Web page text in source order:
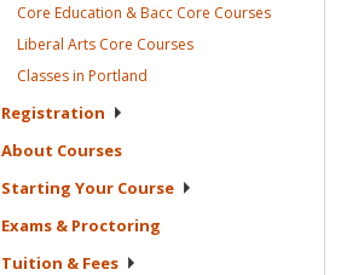
Core Education & Bacc Core Courses
Liberal Arts Core Courses
Classes in Portland
Registration
About Courses
Starting Your Course
Exams & Proctoring
Tuition & Fees